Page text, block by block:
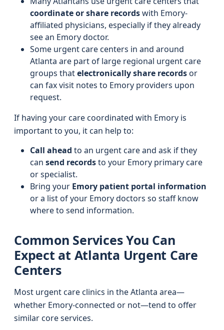
coordinate or share recordswith Emory-
affiliated physicians, especially if they already
see an Emory doctor.
Some urgent care centers in and around
Atlanta are part of large regional urgent care
groups thatelectronically share recordsor
can fax visit notes to Emory providers upon
request.
If having your care coordinated with Emory is
important to you, it can help to:
Call ahead to an urgent care and ask if they
can send recordsto your Emory primary care
or specialist.
Bring your Emory patient portal information
or a list of your Emory doctors so staff know
where to send information.
Common Services You Can
Expect at Atlanta Urgent Care
Centers
Most urgent care clinics in the Atlanta area—
whether Emory-connected or not—tend to offer
similar core services.